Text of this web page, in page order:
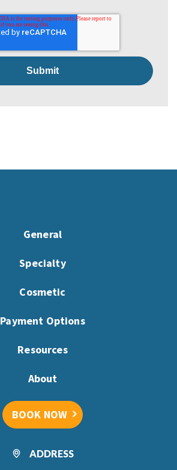
General
Specialty
Cosmetic
Payment Options
Resources
About
BOOK NOW
ADDRESS